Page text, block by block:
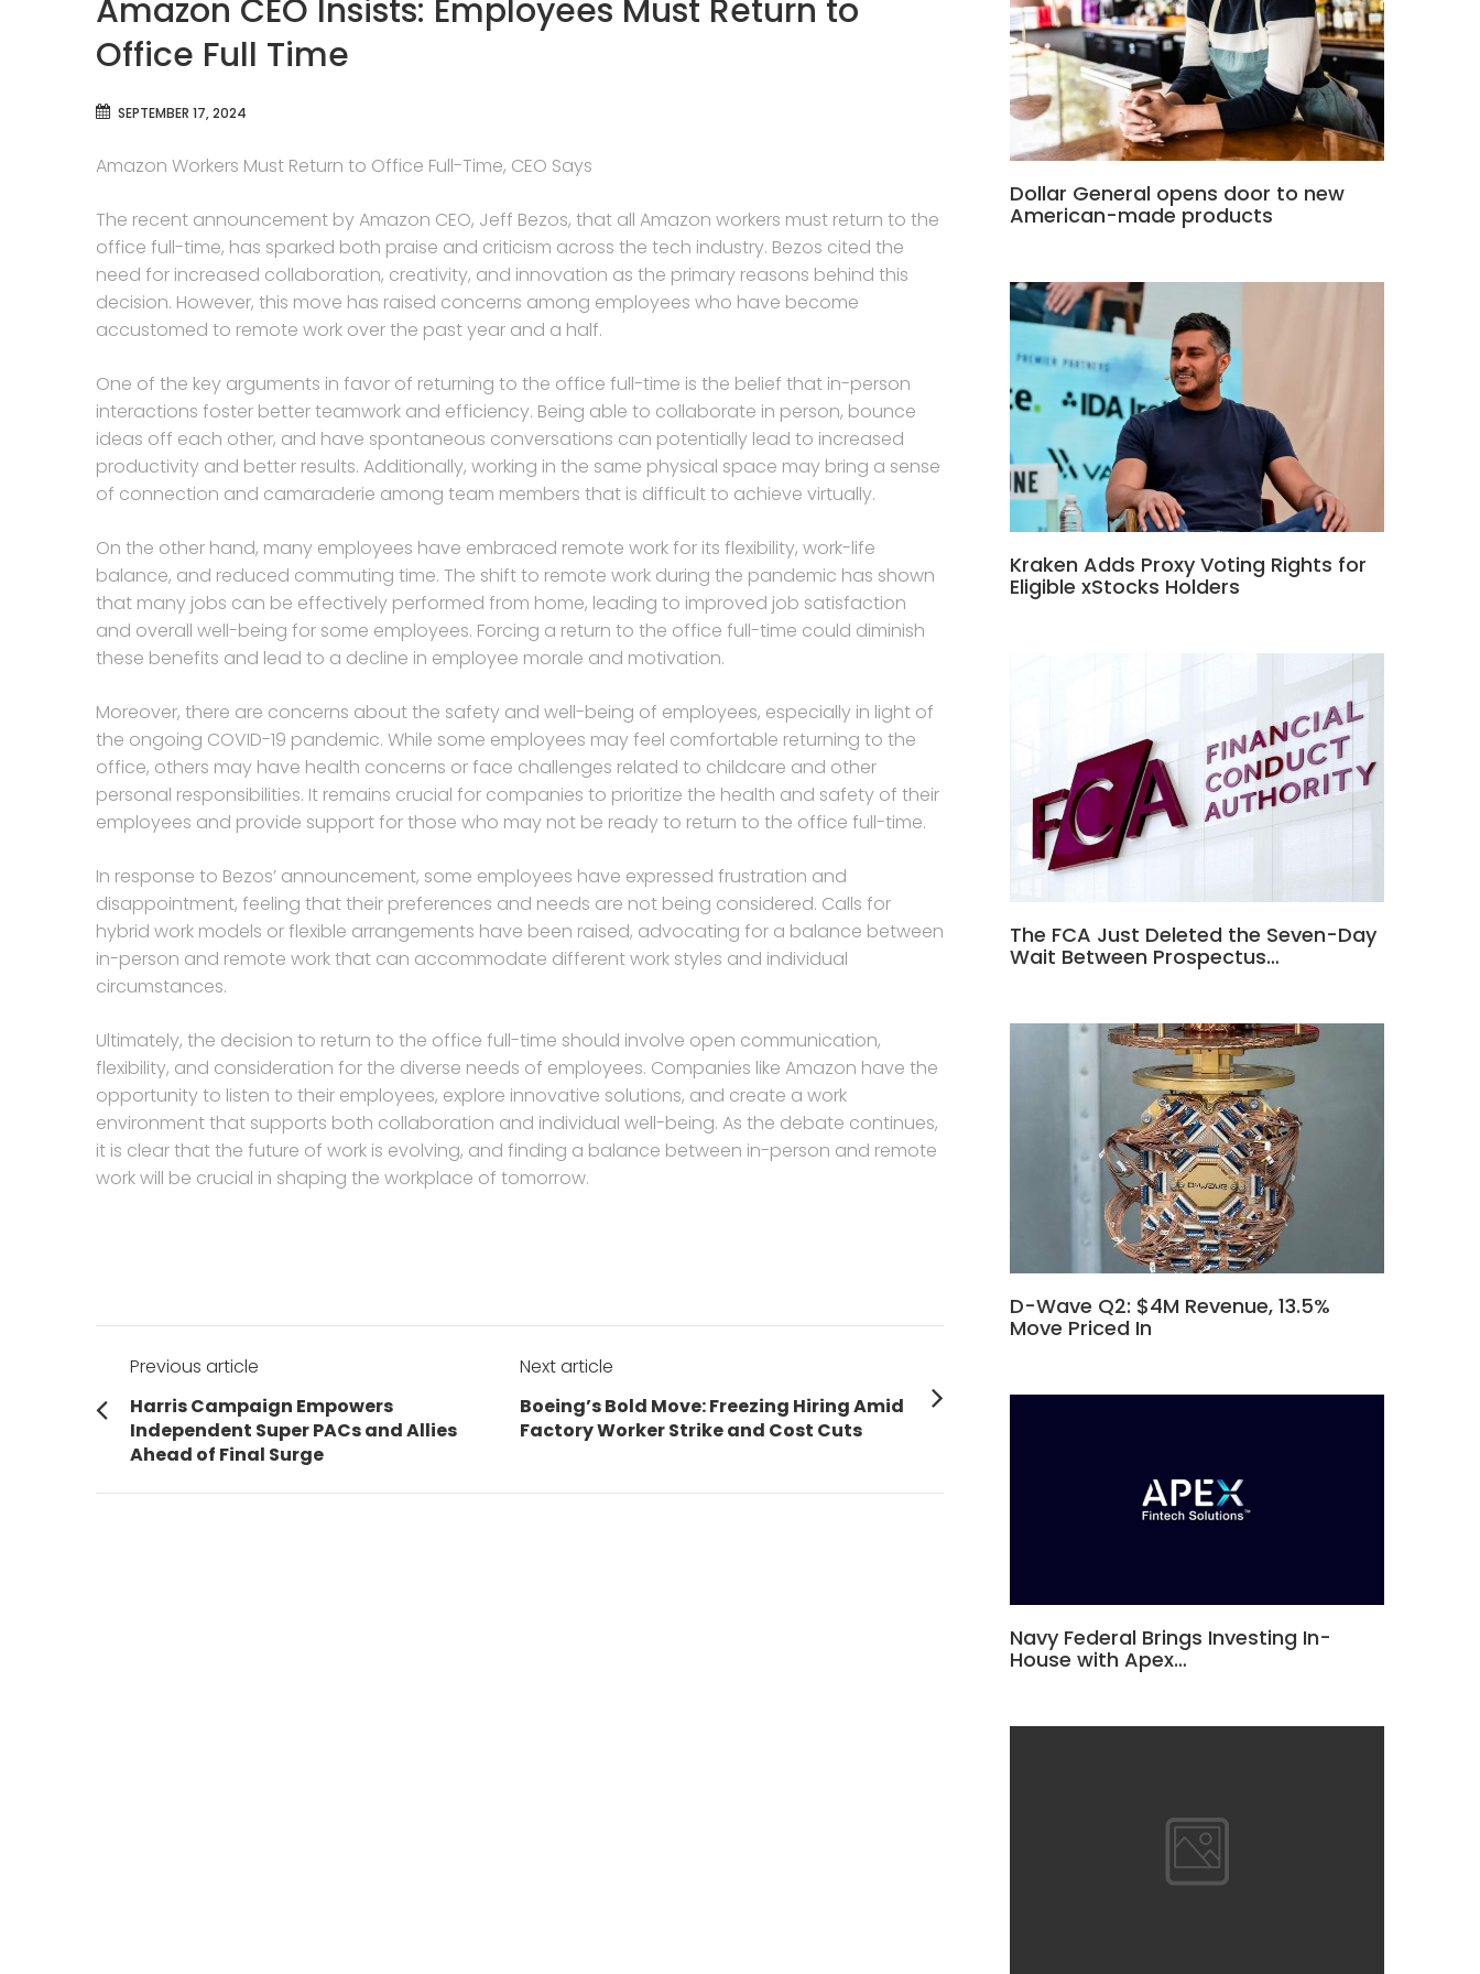
Amazon CEO Insists: Employees Must Return to
Office Full Time
SEPTEMBER 17, 2024
Amazon Workers Must Return to Office Full-Time, CEO Says
The recent announcement by Amazon CEO, Jeff Bezos, that all Amazon workers must return to the
office full-time, has sparked both praise and criticism across the tech industry. Bezos cited the
need for increased collaboration, creativity, and innovation as the primary reasons behind this
decision. However, this move has raised concerns among employees who have become
accustomed to remote work over the past year and a half.
One of the key arguments in favor of returning to the office full-time is the belief that in-person
interactions foster better teamwork and efficiency. Being able to collaborate in person, bounce
ideas off each other, and have spontaneous conversations can potentially lead to increased
productivity and better results. Additionally, working in the same physical space may bring a sense
of connection and camaraderie among team members that is difficult to achieve virtually.
On the other hand, many employees have embraced remote work for its flexibility, work-life
balance, and reduced commuting time. The shift to remote work during the pandemic has shown
that many jobs can be effectively performed from home, leading to improved job satisfaction
and overall well-being for some employees. Forcing a return to the office full-time could diminish
these benefits and lead to a decline in employee morale and motivation.
Moreover, there are concerns about the safety and well-being of employees, especially in light of
the ongoing COVID-19 pandemic. While some employees may feel comfortable returning to the
office, others may have health concerns or face challenges related to childcare and other
personal responsibilities. It remains crucial for companies to prioritize the health and safety of their
employees and provide support for those who may not be ready to return to the office full-time.
In response to Bezos’ announcement, some employees have expressed frustration and
disappointment, feeling that their preferences and needs are not being considered. Calls for
hybrid work models or flexible arrangements have been raised, advocating for a balance between
in-person and remote work that can accommodate different work styles and individual
circumstances.
Ultimately, the decision to return to the office full-time should involve open communication,
flexibility, and consideration for the diverse needs of employees. Companies like Amazon have the
opportunity to listen to their employees, explore innovative solutions, and create a work
environment that supports both collaboration and individual well-being. As the debate continues,
it is clear that the future of work is evolving, and finding a balance between in-person and remote
work will be crucial in shaping the workplace of tomorrow.
Post
navigation
Previous article
Previous
post:
Harris Campaign Empowers
Independent Super PACs and Allies
Ahead of Final Surge
Next article
Next
post:
Boeing’s Bold Move: Freezing Hiring Amid
Factory Worker Strike and Cost Cuts
Dollar General opens door to new
American-made products
Kraken Adds Proxy Voting Rights for
Eligible xStocks Holders
The FCA Just Deleted the Seven-Day
Wait Between Prospectus…
D-Wave Q2: $4M Revenue, 13.5%
Move Priced In
Navy Federal Brings Investing In-
House with Apex…